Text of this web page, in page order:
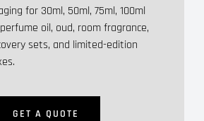
for 30ml, 50ml, 75ml, 100ml
oil, oud, room fragrance,
sets, and limited-edition
GET A QUOTE